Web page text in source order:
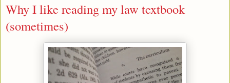
Why I like reading my law textbook
(sometimes)